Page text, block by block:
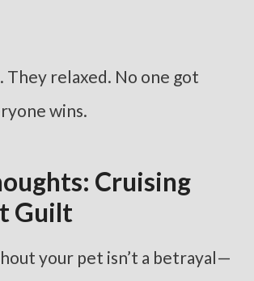
They relaxed. No one got
wins.
Cruising
Guilt
your pet isn’t a betrayal—